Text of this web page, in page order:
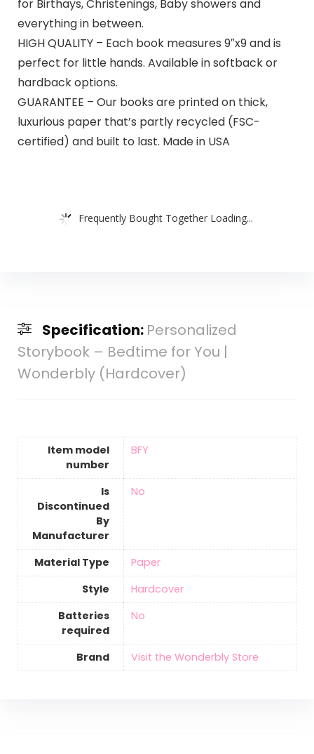
for Birthays, Christenings, Baby showers and
everything in between.
HIGH QUALITY – Each book measures 9″x9 and is
perfect for little hands. Available in softback or
hardback options.
GUARANTEE – Our books are printed on thick,
luxurious paper that’s partly recycled (FSC-
certified) and built to last. Made in USA
Frequently Bought Together Loading...
Specification: Personalized
Storybook – Bedtime for You |
Wonderbly (Hardcover)
Item model
number
‎BFY
Is
Discontinued
By
Manufacturer
‎No
Material Type
‎Paper
Style
‎Hardcover
Batteries
required
‎No
Brand Visit the Wonderbly Store